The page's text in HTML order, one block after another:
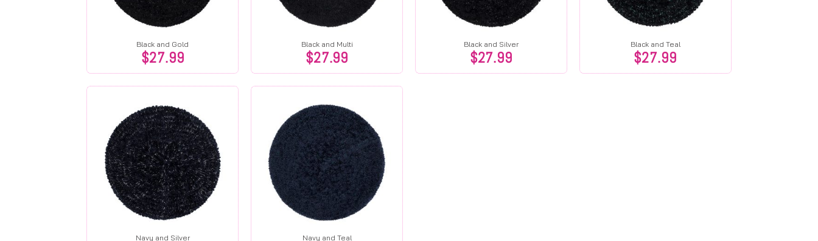
Black and Gold
$27.99
Black and Multi
$27.99
Black and Silver
$27.99
Black and Teal
$27.99
Navy and Silver Navy and Teal